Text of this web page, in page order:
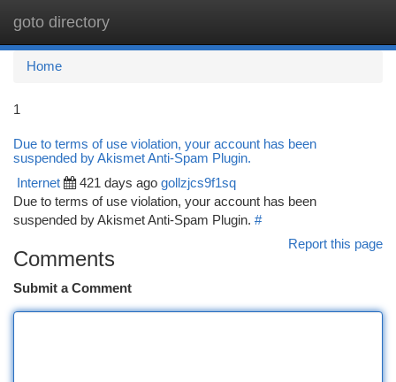
goto directory
Home
1
Due to terms of use violation, your account has been
suspended by Akismet Anti-Spam Plugin.
Internet 421 days ago gollzjcs9f1sq
Due to terms of use violation, your account has been
suspended by Akismet Anti-Spam Plugin. #
Report this page
Comments
Submit a Comment